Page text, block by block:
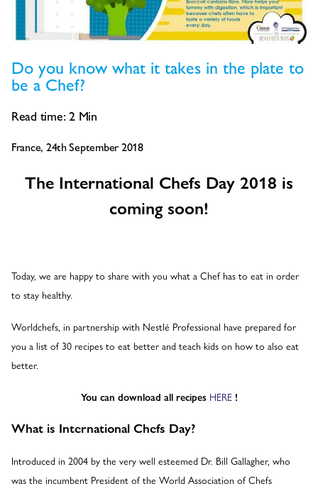
Do you know what it takes in the plate to
be a Chef?
Read time: 2 Min
France, 24th September 2018
The International Chefs Day 2018 is
coming soon!
Today, we are happy to share with you what a Chef has to eat in order
to stay healthy.
Worldchefs, in partnership with Nestlé Professional have prepared for
you a list of 30 recipes to eat better and teach kids on how to also eat
better.
You can download all recipes HERE!
What is International Chefs Day?
Introduced in 2004 by the very well esteemed Dr. Bill Gallagher, who
was the incumbent President of the World Association of Chefs